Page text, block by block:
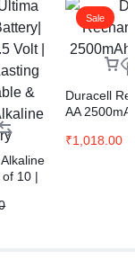
of 10 |
&
Sale
Duracell
AA
₹1,018.00